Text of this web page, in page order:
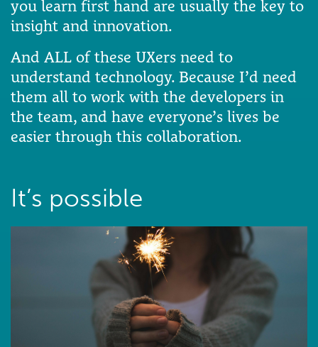
you learn first hand are usually the key to
insight and innovation.
And ALL of these UXers need to
understand technology. Because I’d need
them all to work with the developers in
the team, and have everyone’s lives be
easier through this collaboration.
It’s possible